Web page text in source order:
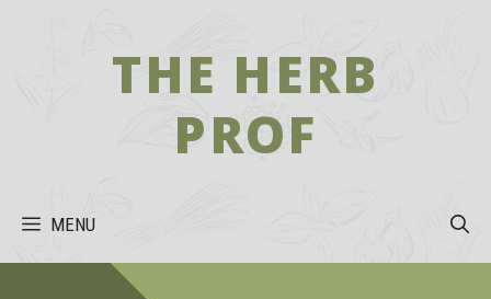
THE HERB
PROF
MENU